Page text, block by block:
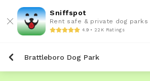
Sniffspot
Rent safe & private dog parks
4.9 • 22K Ratings
Brattleboro Dog Park